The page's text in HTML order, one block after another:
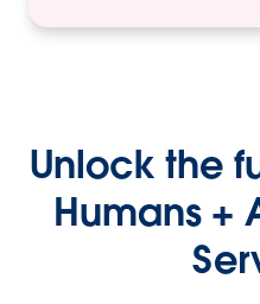
Unlock the
Humans +